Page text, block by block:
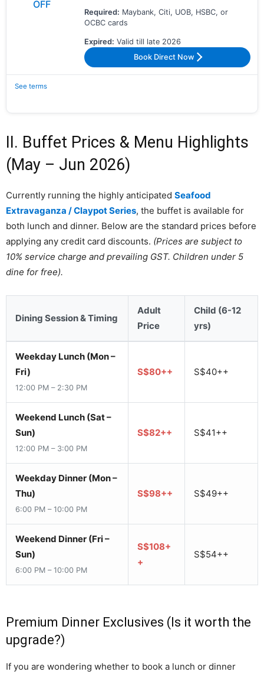
OFF
Required: Maybank, Citi, UOB, HSBC, or
OCBC cards
Expired: Valid till late 2026
Book Direct Now
See terms
II. Buffet Prices & Menu Highlights
(May – Jun 2026)
Currently running the highly anticipated Seafood
Extravaganza / Claypot Series, the buffet is available for
both lunch and dinner. Below are the standard prices before
applying any credit card discounts. (Prices are subject to
10% service charge and prevailing GST. Children under 5
dine for free).
Dining Session & Timing
Adult
Price
Child (6-12
yrs)
Weekday Lunch (Mon –
Fri)
12:00 PM – 2:30 PM
S$80++ S$40++
Weekend Lunch (Sat –
Sun)
12:00 PM – 3:00 PM
S$82++ S$41++
Weekday Dinner (Mon –
Thu)
6:00 PM – 10:00 PM
S$98++ S$49++
Weekend Dinner (Fri –
Sun)
6:00 PM – 10:00 PM
S$108+
+
S$54++
Premium Dinner Exclusives (Is it worth the
upgrade?)
If you are wondering whether to book a lunch or dinner